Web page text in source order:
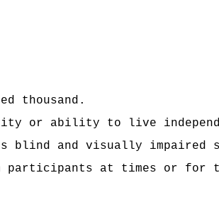
thousand.
or ability to live
and visually impaired
participants at times or for